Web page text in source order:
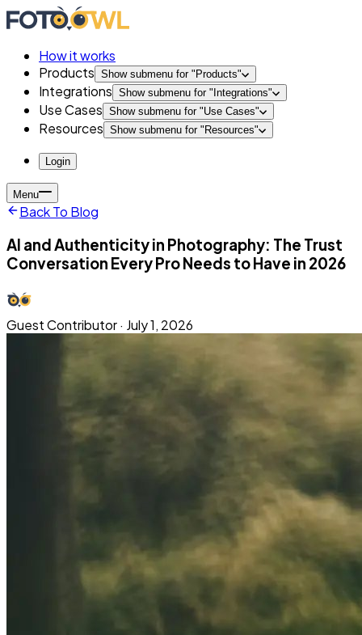
How it works
Products Show submenu for " Products"
Integrations Show submenu for " Integrations"
Use Cases Show submenu for "Use Cases"
Resources Show submenu for " Resources"
Login
Menu
Back To Blog
AI and Authenticity in Photography: The Trust
Conversation Every Pro Needs to Have in 2026
Guest Contributor· July 1, 2026